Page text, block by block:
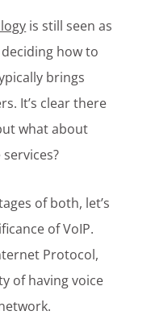
is still seen as
how to
brings
It’s clear there
what about
of both, let’s
of VoIP.
Protocol,
of having voice